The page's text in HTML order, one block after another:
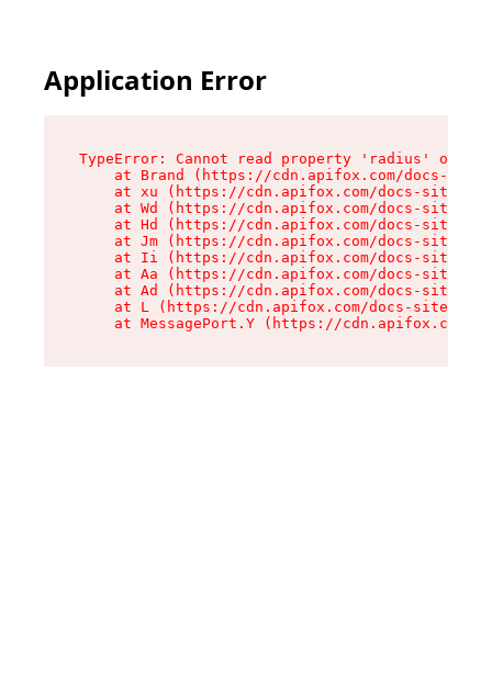
Application Error
TypeError: Cannot read property 'radius' of
at Brand (https://cdn.apifox.com/docs-
at xu (https://cdn.apifox.com/docs-site/
at Wd (https://cdn.apifox.com/docs-site/
at Hd (https://cdn.apifox.com/docs-site/
at Jm (https://cdn.apifox.com/docs-site/
at Ii (https://cdn.apifox.com/docs-site/
at Aa (https://cdn.apifox.com/docs-site/
at Ad (https://cdn.apifox.com/docs-site/
at L (https://cdn.apifox.com/docs-site/
at MessagePort.Y (https://cdn.apifox.com/